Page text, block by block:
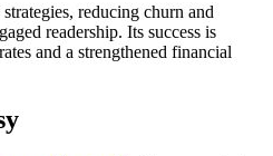
reducing churn and
readership. Its success is
and a strengthened financial